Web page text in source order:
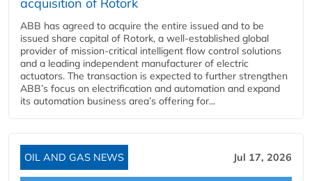
ABB has agreed to acquire the entire issued and to be
issued share capital of Rotork, a well-established global
provider of mission-critical intelligent flow control solutions
and a leading independent manufacturer of electric
actuators. The transaction is expected to further strengthen
ABB’s focus on electrification and automation and expand
its automation business area’s offering for...
OIL AND GAS NEWS Jul 17, 2026